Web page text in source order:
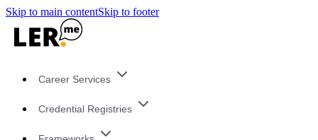
Skip to main contentSkip to footer
Career Services
Credential Registries